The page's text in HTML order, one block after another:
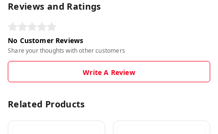
Reviews and Ratings
No Customer Reviews
Share your thoughts with other customers
Write A Review
Related Products